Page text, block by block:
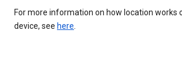
For more information on how location works
device, see here.